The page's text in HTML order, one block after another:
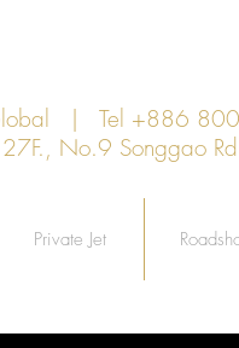
| Tel +886
No.9 Songgao
Private Jet